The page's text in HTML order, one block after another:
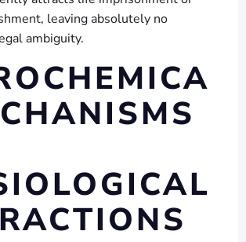
leaving absolutely no
ambiguity.